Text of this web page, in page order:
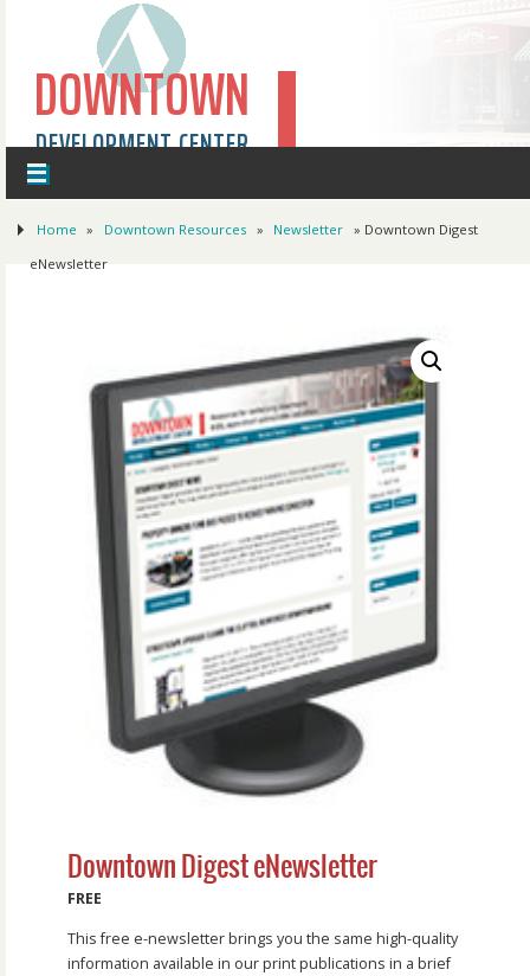
DOWNTOWN
DEVELOPMENT CENTER
Home » Downtown Resources » Newsletter » Downtown Digest
eNewsletter
Downtown Digest eNewsletter
FREE
This free e-newsletter brings you the same high-quality
information available in our print publications in a brief